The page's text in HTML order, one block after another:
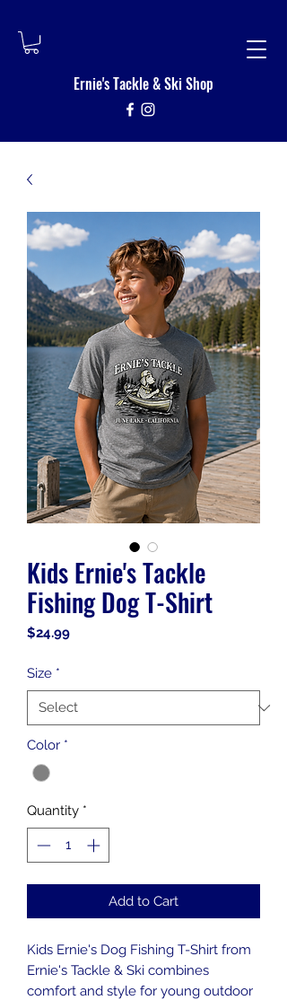
Ernie's Tackle&Ski Shop
Kids Ernie's Tackle
Fishing Dog T-Shirt
$24.99Price
Size *
Color *
Quantity *
Add to Cart
Kids Ernie's Dog Fishing T-Shirt from
Ernie's Tackle & Ski combines
comfort and style for young outdoor